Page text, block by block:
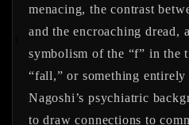
menacing, the contrast
and the encroaching dread,
symbolism of the “f” in the
“fall,” or something entirely
Nagoshi’s psychiatric
to draw connections to